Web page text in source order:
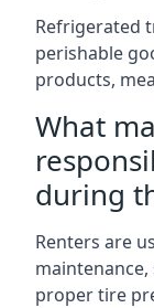
Refrigerated
perishable
products,
What
during
Renters are
proper tire